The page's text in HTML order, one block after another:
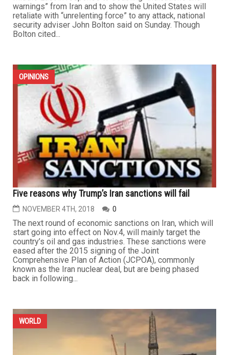
warnings” from Iran and to show the United States will
retaliate with “unrelenting force” to any attack, national
security adviser John Bolton said on Sunday. Though
Bolton cited...
OPINIONS
Five reasons why Trump’s Iran sanctions will fail
NOVEMBER 4TH, 2018 0
The next round of economic sanctions on Iran, which will
start going into effect on Nov.4, will mainly target the
country’s oil and gas industries. These sanctions were
eased after the 2015 signing of the Joint
Comprehensive Plan of Action (JCPOA), commonly
known as the Iran nuclear deal, but are being phased
back in following...
WORLD